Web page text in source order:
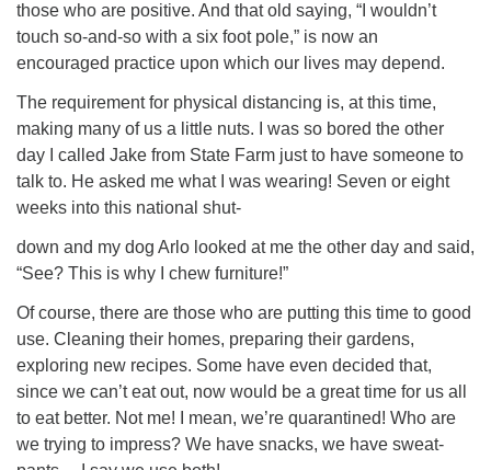
those who are positive. And that old saying, “I wouldn’t
touch so-and-so with a six foot pole,” is now an
encouraged practice upon which our lives may depend.
The requirement for physical distancing is, at this time,
making many of us a little nuts. I was so bored the other
day I called Jake from State Farm just to have someone to
talk to. He asked me what I was wearing! Seven or eight
weeks into this national shut-
down and my dog Arlo looked at me the other day and said,
“See? This is why I chew furniture!”
Of course, there are those who are putting this time to good
use. Cleaning their homes, preparing their gardens,
exploring new recipes. Some have even decided that,
since we can’t eat out, now would be a great time for us all
to eat better. Not me! I mean, we’re quarantined! Who are
we trying to impress? We have snacks, we have sweat-